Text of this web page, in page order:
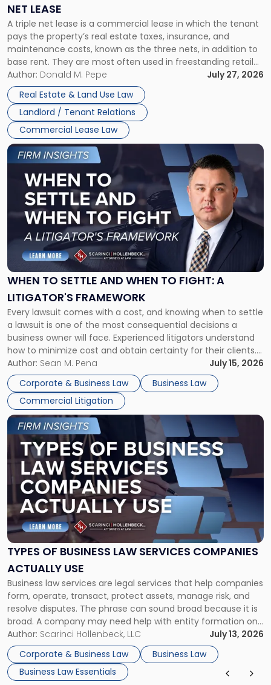
NET LEASE
A triple net lease is a commercial lease in which the tenant
pays the property’s real estate taxes, insurance, and
maintenance costs, known as the three nets, in addition to
base rent. They are most often used in freestanding retail
and office buildings and in large single-tenant industrial
properties, with terms that typically run 10 […]
Author: Donald M. Pepe
July 27, 2026
Real Estate & Land Use Law
Landlord / Tenant Relations
Commercial Lease Law
Triple
Net
Lease"
WHEN TO SETTLE AND WHEN TO FIGHT: A
LITIGATOR'S FRAMEWORK
Every lawsuit comes with a cost, and knowing when to settle
a lawsuit is one of the most consequential decisions a
business owner will face. Experienced litigators understand
how to minimize cost and obtain certainty for their clients.
For many business owners, the decision is viewed almost
entirely through a financial lens: What will it cost […]
Author: Sean M. Pena
July 15, 2026
Corporate & Business Law
Business Law
Commercial Litigation
Link
to
post
-
"When
Settle
and
When
Fight:
A
Litigator's
Framework"
TYPES OF BUSINESS LAW SERVICES COMPANIES
ACTUALLY USE
Business law services are legal services that help companies
form, operate, transact, protect assets, manage risk, and
resolve disputes. The phrase can sound broad because it is
broad. A company may need help with entity formation one
month, contract review the next, a commercial lease after
that, and a business dispute later in the year. […]
Author: Scarinci Hollenbeck, LLC
July 13, 2026
Corporate & Business Law
Business Law
Business Law Essentials
Link
to
post
with
-
"Types
of
Business
Law
Services
Actually
Use"